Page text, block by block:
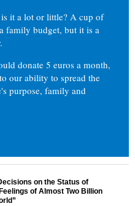
it a lot or little? A cup of
family budget, but it is a
donate 5 euros a month,
our ability to spread the
purpose, family and
on the Status of
of Almost Two Billion